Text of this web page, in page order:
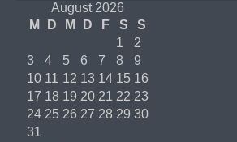
August 2026
M
D M D F S S
1
2
3
4 5 6 7 8
9
10 11 12 13 14 15 16
17 18 19 20 21 22 23
24 25 26 27 28 29 30
31